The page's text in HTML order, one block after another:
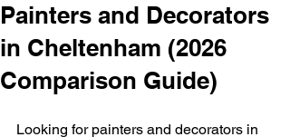
Painters and Decorators
in Cheltenham (2026
Comparison Guide)
Looking for painters and decorators in